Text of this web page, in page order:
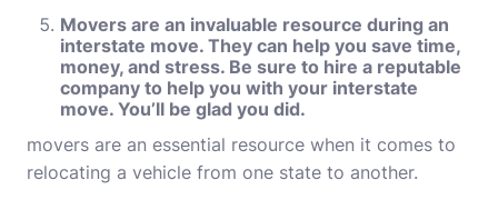
Movers are an invaluable resource during an
interstate move. They can help you save time,
money, and stress. Be sure to hire a reputable
company to help you with your interstate
move. You’ll be glad you did.
movers are an essential resource when it comes to
relocating a vehicle from one state to another.